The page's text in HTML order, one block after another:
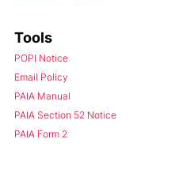
Tools
POPI Notice
Email Policy
PAIA Manual
PAIA Section 52 Notice
PAIA Form 2